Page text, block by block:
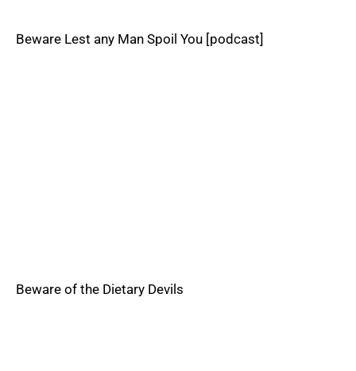
Beware Lest any Man Spoil You [podcast]
Beware of the Dietary Devils